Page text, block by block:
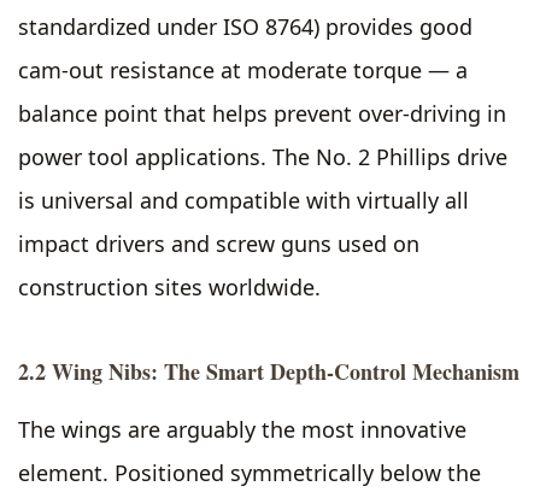
standardized under ISO 8764) provides good
cam-out resistance at moderate torque — a
balance point that helps prevent over-driving in
power tool applications. The No. 2 Phillips drive
is universal and compatible with virtually all
impact drivers and screw guns used on
construction sites worldwide.
2.2 Wing Nibs: The Smart Depth-Control Mechanism
The wings are arguably the most innovative
element. Positioned symmetrically below the